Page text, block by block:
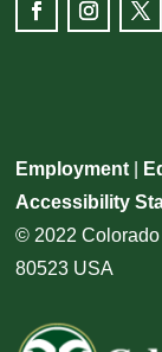
Employment
Accessibility
© 2022
80523 USA